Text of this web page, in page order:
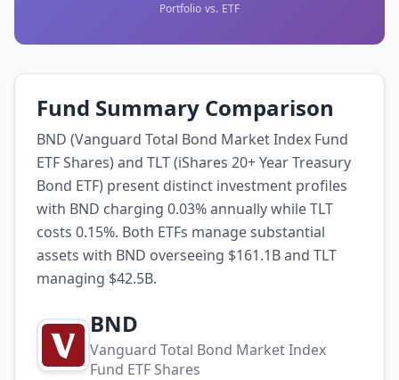
Portfolio vs. ETF
Fund Summary Comparison
BND (Vanguard Total Bond Market Index Fund
ETF Shares) and TLT (iShares 20+ Year Treasury
Bond ETF) present distinct investment profiles
with BND charging 0.03% annually while TLT
costs 0.15%. Both ETFs manage substantial
assets with BND overseeing $161.1B and TLT
managing $42.5B.
BND
Vanguard Total Bond Market Index
Fund ETF Shares